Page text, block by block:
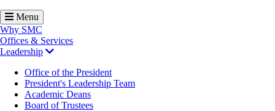
Menu
Why SMC
Offices & Services
Leadership
Office of the President
President's Leadership Team
Academic Deans
Board of Trustees